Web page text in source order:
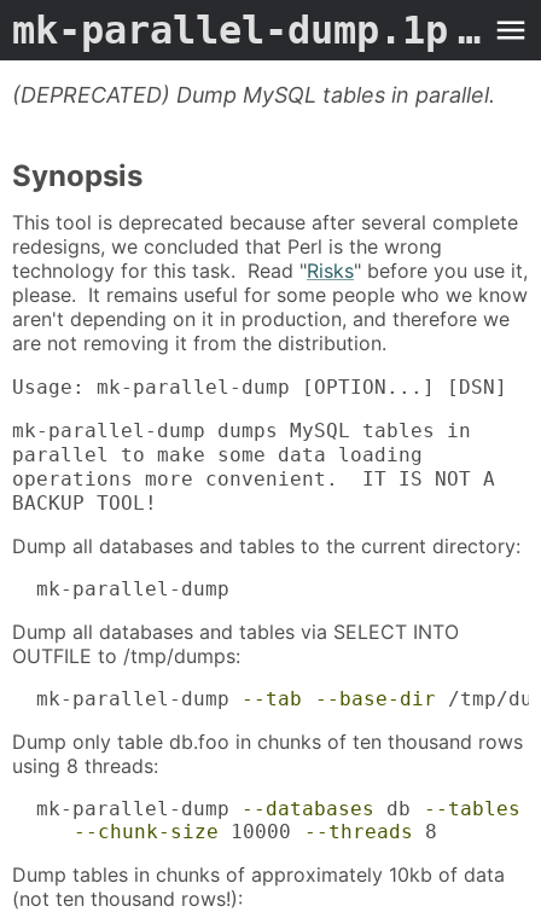
mk-parallel-dump.1p
(DEPRECATED) Dump MySQL tables in parallel.
Synopsis
This tool is deprecated because after several complete
redesigns, we concluded that Perl is the wrong
technology for this task. Read "Risks" before you use it,
please. It remains useful for some people who we know
aren't depending on it in production, and therefore we
are not removing it from the distribution.
Usage: mk-parallel-dump [OPTION...] [DSN]
mk-parallel-dump dumps MySQL tables in
parallel to make some data loading
operations more convenient. IT IS NOT A
BACKUP TOOL!
Dump all databases and tables to the current directory:
  mk-parallel-dump
Dump all databases and tables via SELECT INTO
OUTFILE to /tmp/dumps:
  mk-parallel-dump
--tab --base-dir /tmp/
Dump only table db.foo in chunks of ten thousand rows
using 8 threads:
  mk-parallel-dump
--databases db --tables
--chunk-size 10000 --threads 8
Dump tables in chunks of approximately 10kb of data
(not ten thousand rows!):